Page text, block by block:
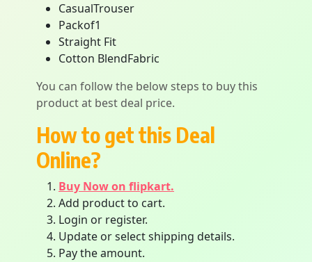
CasualTrouser
Packof1
Straight Fit
Cotton BlendFabric
You can follow the below steps to buy this
product at best deal price.
How to get this Deal
Online?
Buy Now on flipkart.
Add product to cart.
Login or register.
Update or select shipping details.
Pay the amount.